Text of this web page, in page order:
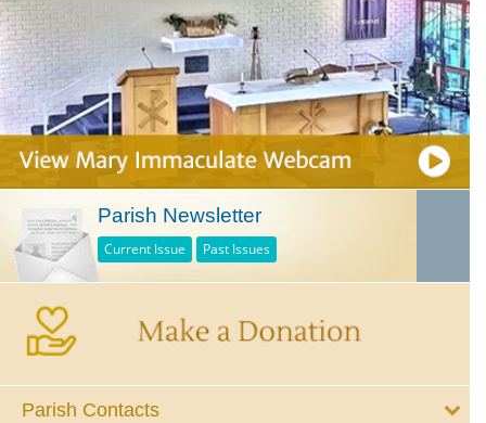
Parish Newsletter
Current Issue Past Issues
Parish Contacts